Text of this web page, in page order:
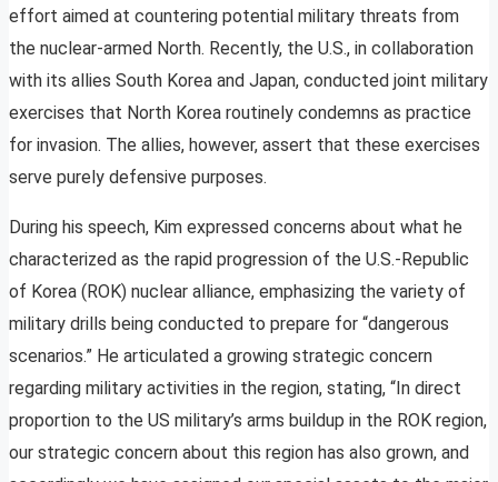
effort aimed at countering potential military threats from
the nuclear-armed North. Recently, the U.S., in collaboration
with its allies South Korea and Japan, conducted joint military
exercises that North Korea routinely condemns as practice
for invasion. The allies, however, assert that these exercises
serve purely defensive purposes.
During his speech, Kim expressed concerns about what he
characterized as the rapid progression of the U.S.-Republic
of Korea (ROK) nuclear alliance, emphasizing the variety of
military drills being conducted to prepare for “dangerous
scenarios.” He articulated a growing strategic concern
regarding military activities in the region, stating, “In direct
proportion to the US military’s arms buildup in the ROK region,
our strategic concern about this region has also grown, and